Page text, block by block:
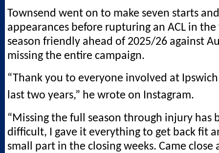
Townsend went on to make seven starts
appearances before rupturing an ACL in
season friendly ahead of 2025/26 against
missing the entire campaign.
“Thank you to everyone involved at
last two years,” he wrote on Instagram.
“Missing the full season through injury has
difficult, I gave it everything to get back fit
small part in the closing weeks. Came close